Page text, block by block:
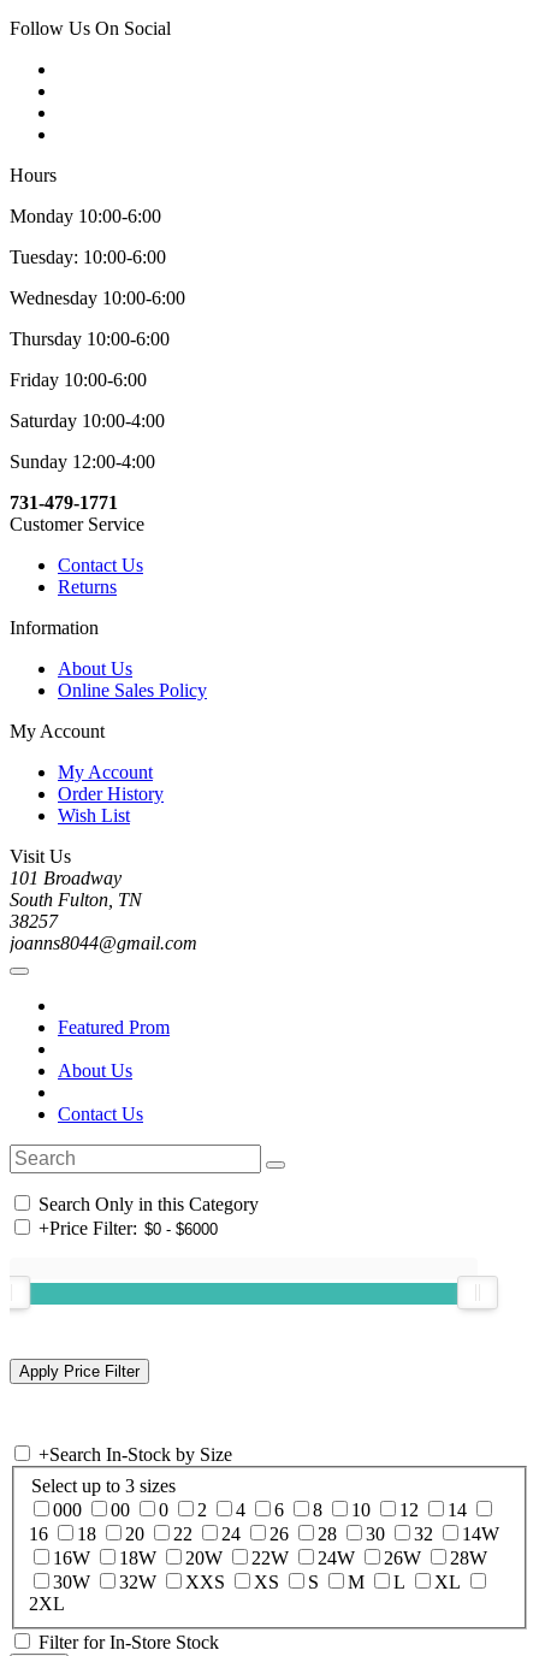
Follow Us On Social
Hours
Monday 10:00-6:00
Tuesday: 10:00-6:00
Wednesday 10:00-6:00
Thursday 10:00-6:00
Friday 10:00-6:00
Saturday 10:00-4:00
Sunday 12:00-4:00
731-479-1771
Customer Service
Contact Us
Returns
Information
About Us
Online Sales Policy
My Account
My Account
Order History
Wish List
Visit Us
101 Broadway
South Fulton, TN
38257
joanns8044@gmail.com
Featured Prom
About Us
Contact Us
Search Only in this Category
+Price Filter:
+Search In-Stock by Size
Select up to 3 sizes
000
00 0 2 4 6 8 10 12
14
16
18 20 22 24 26 28 30 32
14W
16W
18W 20W 22W 24W 26W
28W
30W
32W XXS XS S M L
XL
2XL
Filter for In-Store Stock